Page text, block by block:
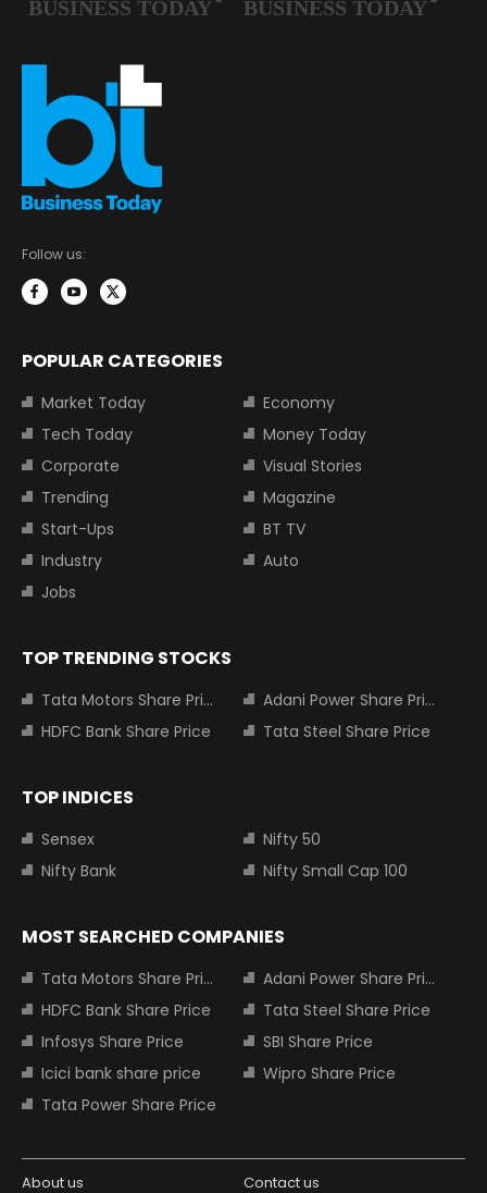
Follow us:
POPULAR CATEGORIES
Market Today
Economy
Tech Today
Money Today
Corporate
Visual Stories
Trending
Magazine
Start-Ups
BT TV
Industry
Auto
Jobs
TOP TRENDING STOCKS
Tata Motors Share Price
Adani Power Share Price
HDFC Bank Share Price
Tata Steel Share Price
TOP INDICES
Sensex
Nifty 50
Nifty Bank
Nifty Small Cap 100
MOST SEARCHED COMPANIES
Tata Motors Share Price
Adani Power Share Price
HDFC Bank Share Price
Tata Steel Share Price
Infosys Share Price
SBI Share Price
Icici bank share price
Wipro Share Price
Tata Power Share Price
About us Contact us